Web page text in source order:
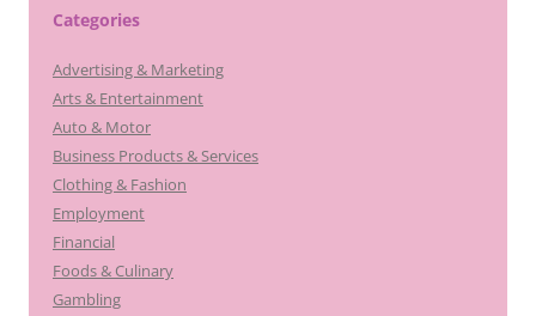
Categories
Advertising & Marketing
Arts & Entertainment
Auto & Motor
Business Products & Services
Clothing & Fashion
Employment
Financial
Foods & Culinary
Gambling